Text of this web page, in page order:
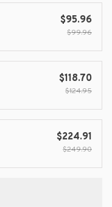
$95.96
$99.96
$118.70
$124.95
$224.91
$249.90